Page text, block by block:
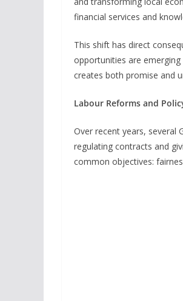
financial services and
This shift has direct
opportunities are
creates both promise and
Labour Reforms and
Over recent years, several
regulating contracts and
common objectives: